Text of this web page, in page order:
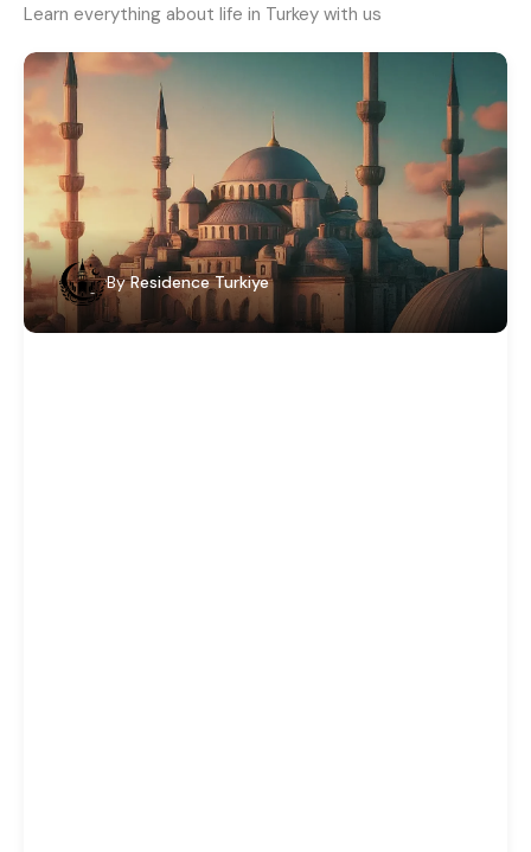
Learn everything about life in Turkey with us
By Residence Turkiye